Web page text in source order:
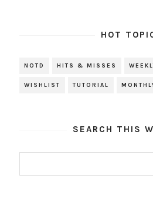
HOT
NOTD HITS & MISSES
WISHLIST TUTORIAL
SEARCH THIS